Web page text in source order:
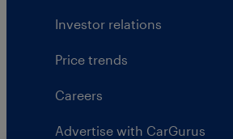
Investor relations
Price trends
Careers
Advertise with CarGurus